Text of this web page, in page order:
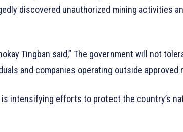
discovered unauthorized mining activities
Tingban said,” The government will not
and companies operating outside approved
intensifying efforts to protect the country’s